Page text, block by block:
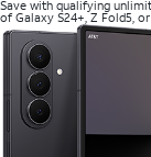
Save with qualifying
of Galaxy S24+, Z Fold5,